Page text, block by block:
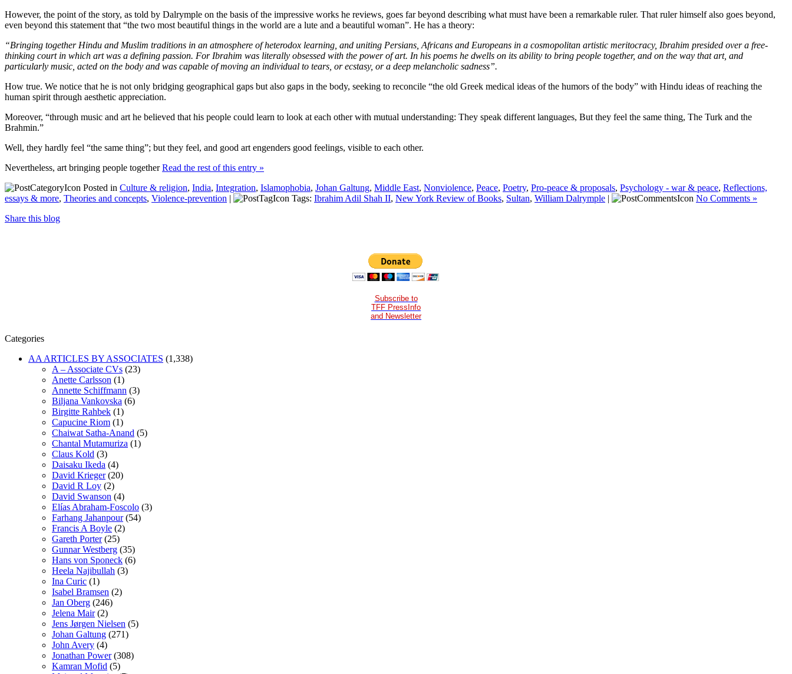
However, the point of the story, as told by Dalrymple on the basis of the impressive works he reviews, goes far beyond describing what must have been a remarkable ruler. That ruler himself also goes beyond,
even beyond this statement that “the two most beautiful things in the world are a lute and a beautiful woman”. He has a theory:
“Bringing together Hindu and Muslim traditions in an atmosphere of heterodox learning, and uniting Persians, Africans and Europeans in a cosmopolitan artistic meritocracy, Ibrahim presided over a free-
thinking court in which art was a defining passion. For Ibrahim was literally obsessed with the power of art. In his poems he dwells on its ability to bring people together, and on the way that art, and
particularly music, acted on the body and was capable of moving an individual to tears, or ecstasy, or a deep melancholic sadness”.
How true. We notice that he is not only bridging geographical gaps but also gaps in the body, seeking to reconcile “the old Greek medical ideas of the humors of the body” with Hindu ideas of reaching the
human spirit through aesthetic appreciation.
Moreover, “through music and art he believed that his people could learn to look at each other with mutual understanding: They speak different languages, But they feel the same thing, The Turk and the
Brahmin.”
Well, they hardly feel “the same thing”; but they feel, and good art engenders good feelings, visible to each other.
Nevertheless, art bringing people togetherRead the rest of this entry »
Posted in Culture & religion, India, Integration, Islamophobia, Johan Galtung, Middle East, Nonviolence, Peace, Poetry, Pro-peace & proposals, Psychology - war & peace, Reflections,
essays & more, Theories and concepts, Violence-prevention | Tags: Ibrahim Adil Shah II, New York Review of Books, Sultan, William Dalrymple |
No Comments »
Share this blog
Subscribe to
TFF PressInfo
and Newsletter
Categories
AA ARTICLES BY ASSOCIATES (1,338)
A – Associate CVs (23)
Anette Carlsson (1)
Annette Schiffmann (3)
Biljana Vankovska (6)
Birgitte Rahbek (1)
Capucine Riom (1)
Chaiwat Satha-Anand (5)
Chantal Mutamuriza (1)
Claus Kold (3)
Daisaku Ikeda (4)
David Krieger(20)
David R Loy (2)
David Swanson (4)
Elías Abraham-Foscolo (3)
Farhang Jahanpour(54)
Francis A Boyle (2)
Gareth Porter(25)
Gunnar Westberg (35)
Hans von Sponeck (6)
Heela Najibullah (3)
Ina Curic (1)
Isabel Bramsen (2)
Jan Oberg (246)
Jelena Mair(2)
Jens Jørgen Nielsen (5)
Johan Galtung (271)
John Avery (4)
Jonathan Power(308)
Kamran Mofid (5)